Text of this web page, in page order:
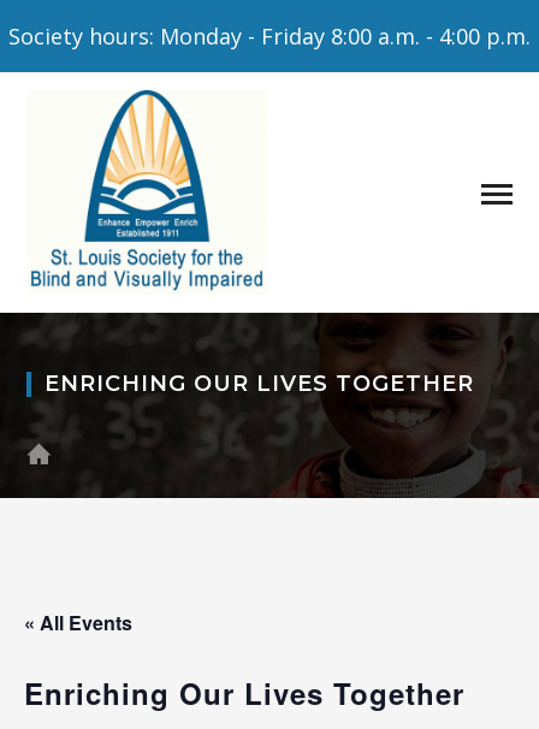
Society hours: Monday - Friday 8:00 a.m. - 4:00 p.m.
ENRICHING OUR LIVES TOGETHER
« All Events
Enriching Our Lives Together